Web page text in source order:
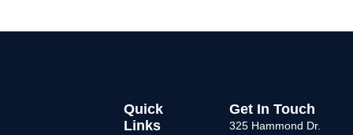
Quick
Links
Get In Touch
325 Hammond Dr.